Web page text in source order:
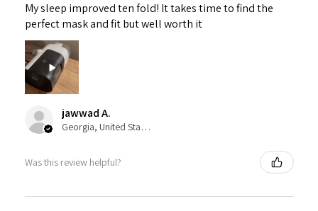
My sleep improved ten fold! It takes time to find the
perfect mask and fit but well worth it
jawwad A.
Georgia, United States
Was this review helpful?